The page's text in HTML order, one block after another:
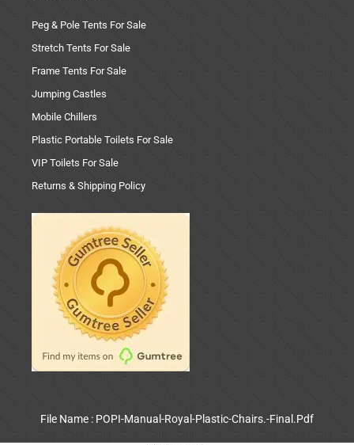
Peg & Pole Tents For Sale
Stretch Tents For Sale
Frame Tents For Sale
Jumping Castles
Mobile Chillers
Plastic Portable Toilets For Sale
VIP Toilets For Sale
Returns & Shipping Policy
File Name : POPI-Manual-Royal-Plastic-Chairs.-Final.Pdf